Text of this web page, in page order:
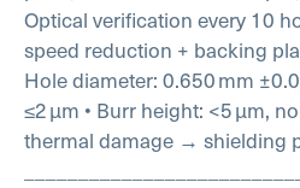
Optical verification every 10
speed reduction + backing
Hole diameter: 0.650 mm
≤2 µm • Burr height: <5 µm,
thermal damage → shielding